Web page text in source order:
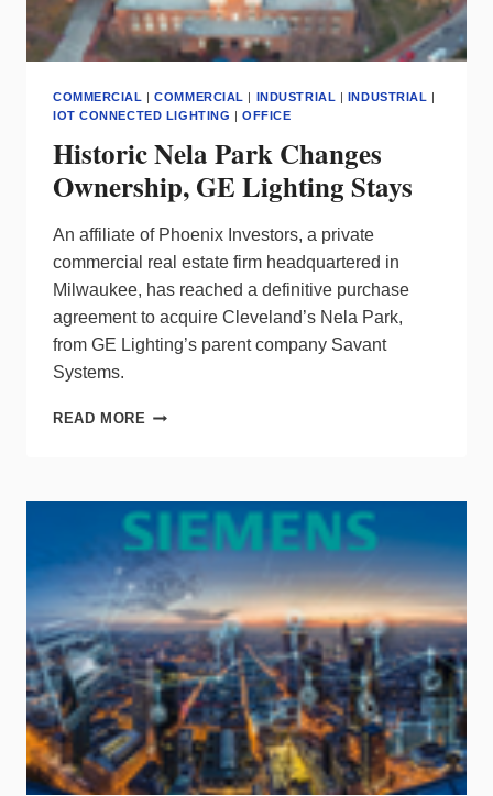
COMMERCIAL |COMMERCIAL | INDUSTRIAL | INDUSTRIAL |
IOT CONNECTED LIGHTING |OFFICE
Historic Nela Park Changes
Ownership, GE Lighting Stays
An affiliate of Phoenix Investors, a private
commercial real estate firm headquartered in
Milwaukee, has reached a definitive purchase
agreement to acquire Cleveland’s Nela Park,
from GE Lighting’s parent company Savant
Systems.
READ MORE HISTORIC
OWNERSHIP,
GE
LIGHTING
STAYS